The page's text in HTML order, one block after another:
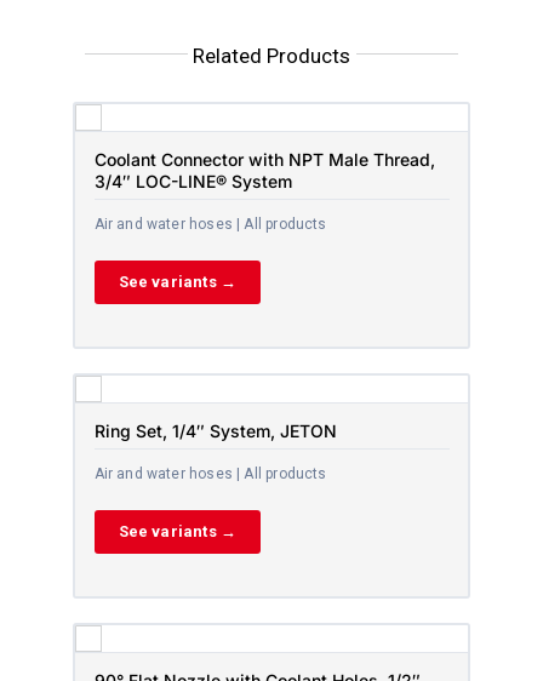
Related Products
Coolant Connector with NPT Male Thread,
3/4″ LOC-LINE® System
Air and water hoses | All products
See variants →
Ring Set, 1/4″ System, JETON
Air and water hoses | All products
See variants →